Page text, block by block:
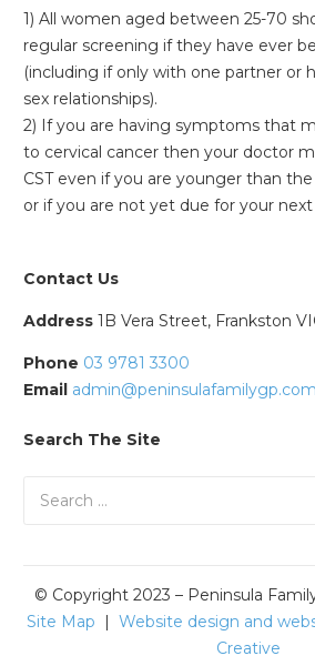
1) All women aged between 25-70
regular screening if they have ever
(including if only with one partner or
sex relationships).
2) If you are having symptoms that
to cervical cancer then your doctor
CST even if you are younger than
or if you are not yet due for your next
Contact Us
Address 1B Vera Street, Frankston
Phone 03 9781 3300
Email
Search The Site
© Copyright 2023 – Peninsula
Site Map | Website design and
Creative